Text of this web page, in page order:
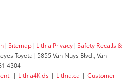
| Sitemap | Lithia Privacy | Safety Recalls &
Toyota | 5855 Van Nuys Blvd., Van
4304
| Lithia4Kids | Lithia.ca | Customer